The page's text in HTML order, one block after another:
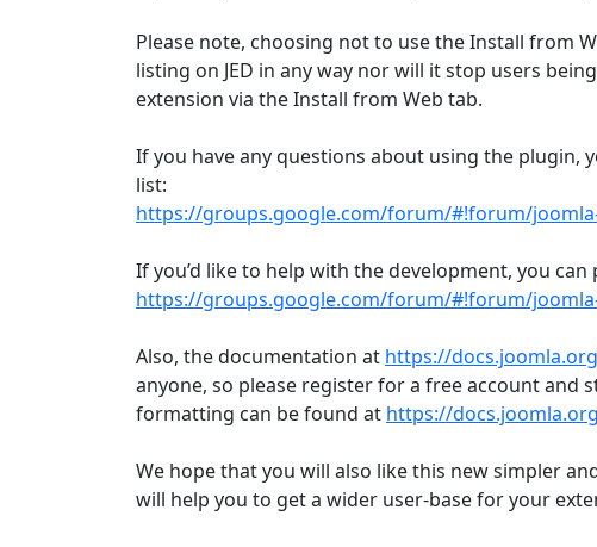
Please note, choosing not to use the Install from
listing on JED in any way nor will it stop users
extension via the Install from Web tab.
If you have any questions about using the plugin,
list:
https://groups.google.com/forum/#!forum/
If you’d like to help with the development, you can
https://groups.google.com/forum/#!forum/
Also, the documentation at https://
anyone, so please register for a free account
formatting can be found at https://
We hope that you will also like this new simpler
will help you to get a wider user-base for your